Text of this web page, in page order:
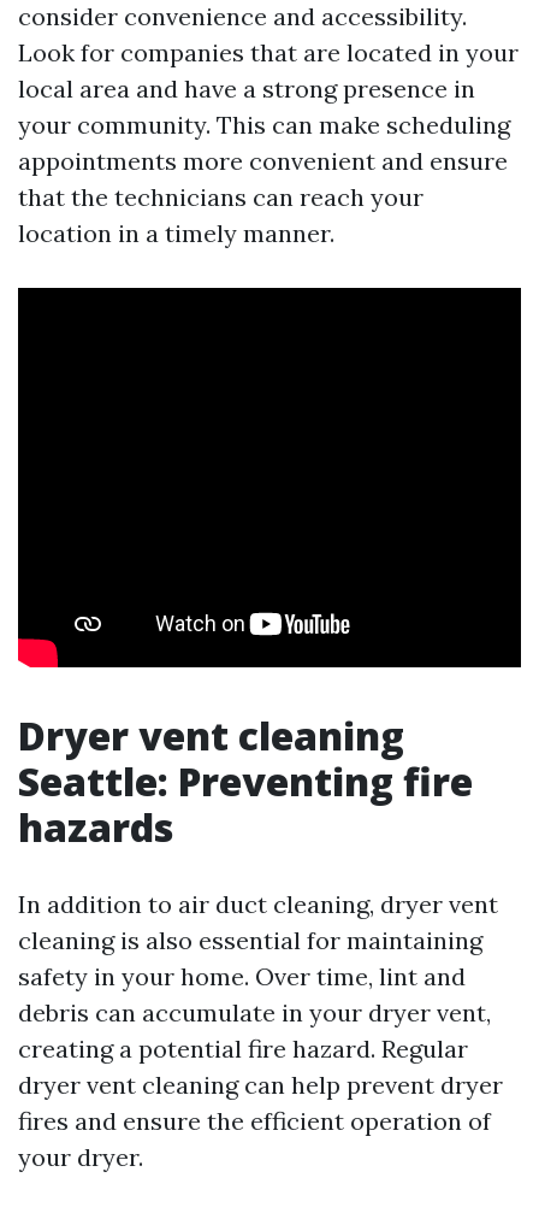
consider convenience and accessibility.
Look for companies that are located in your
local area and have a strong presence in
your community. This can make scheduling
appointments more convenient and ensure
that the technicians can reach your
location in a timely manner.
Dryer vent cleaning
Seattle: Preventing fire
hazards
In addition to air duct cleaning, dryer vent
cleaning is also essential for maintaining
safety in your home. Over time, lint and
debris can accumulate in your dryer vent,
creating a potential fire hazard. Regular
dryer vent cleaning can help prevent dryer
fires and ensure the efficient operation of
your dryer.